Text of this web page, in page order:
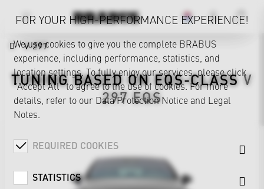
V 297
TUNING BASED ONEQS-CLASSV
297 EQS
FOR YOUR HIGH-PERFORMANCE EXPERIENCE!
We use cookies to give you the complete BRABUS
experience, including performance, statistics, and
location settings. To fully enjoy our services, please click
"Accept All" to agree to the use of cookies. For more
details, refer to our Data Protection Notice and Legal
Notes.
REQUIRED COOKIES
STATISTICS